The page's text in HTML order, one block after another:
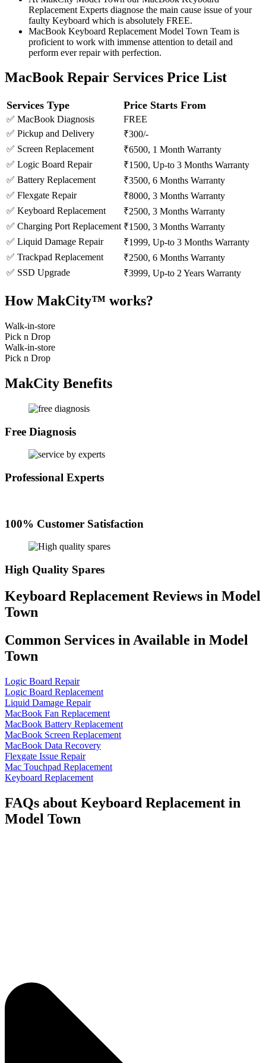
Replacement Experts diagnose the main cause issue of your
faulty Keyboard which is absolutely FREE.
MacBook Keyboard Replacement Model Town Team is
proficient to work with immense attention to detail and
perform ever repair with perfection.
MacBook Repair Services Price List
Services Type Price Starts From
✅ MacBook Diagnosis
FREE
✅ Pickup and Delivery
₹300/-
✅ Screen Replacement
₹6500, 1 Month Warranty
✅ Logic Board Repair
₹1500, Up-to 3 Months Warranty
✅ Battery Replacement
₹3500, 6 Months Warranty
✅ Flexgate Repair
₹8000, 3 Months Warranty
✅ Keyboard Replacement
₹2500, 3 Months Warranty
✅ Charging Port Replacement ₹1500, 3 Months Warranty
✅ Liquid Damage Repair
₹1999, Up-to 3 Months Warranty
✅ Trackpad Replacement
₹2500, 6 Months Warranty
✅ SSD Upgrade
₹3999, Up-to 2 Years Warranty
How MakCity™ works?
Walk-in-store
Pick n Drop
Walk-in-store
Pick n Drop
MakCity Benefits
Free Diagnosis
Professional Experts
100% Customer Satisfaction
High Quality Spares
Keyboard Replacement Reviews in Model
Town
Common Services in Available in Model
Town
Logic Board Repair
Logic Board Replacement
Liquid Damage Repair
MacBook Fan Replacement
MacBook Battery Replacement
MacBook Screen Replacement
MacBook Data Recovery
Flexgate Issue Repair
Mac Touchpad Replacement
Keyboard Replacement
FAQs about Keyboard Replacement in
Model Town